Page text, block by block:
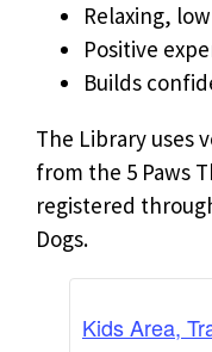
Relaxing,
Positive
Builds
The Library uses
from the 5 Paws
registered
Dogs.
Kids Area,